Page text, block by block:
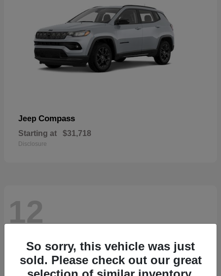
Jeep Compass
Starting at $31,718
Disclosure
12
So sorry, this vehicle was just
sold. Please check out our great